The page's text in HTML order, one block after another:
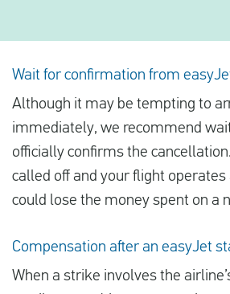
Wait for confirmation from
Although it may be tempting to
immediately, we recommend
officially confirms the
called off and your flight operates
could lose the money spent on a
Compensation after an easyJet
When a strike involves the